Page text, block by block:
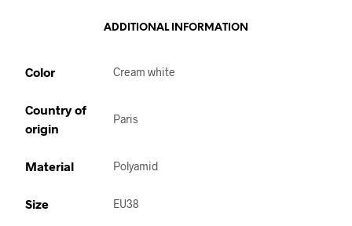
ADDITIONAL INFORMATION
Color Cream white
Country of
origin
Paris
Material Polyamid
Size EU38